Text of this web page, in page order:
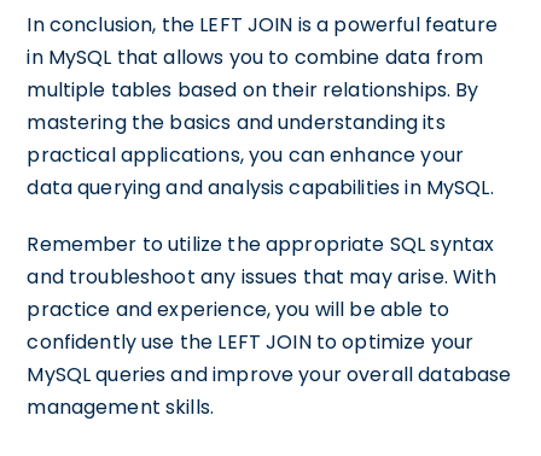
In conclusion, the LEFT JOIN is a powerful feature
in MySQL that allows you to combine data from
multiple tables based on their relationships. By
mastering the basics and understanding its
practical applications, you can enhance your
data querying and analysis capabilities in MySQL.
Remember to utilize the appropriate SQL syntax
and troubleshoot any issues that may arise. With
practice and experience, you will be able to
confidently use the LEFT JOIN to optimize your
MySQL queries and improve your overall database
management skills.